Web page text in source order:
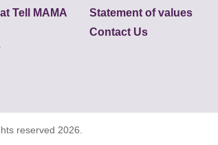
Tell MAMA
Statement of values
Contact Us
reserved 2026.